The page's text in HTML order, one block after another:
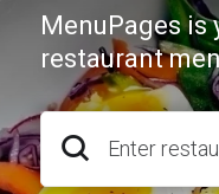
MenuPages is
restaurant
Enter